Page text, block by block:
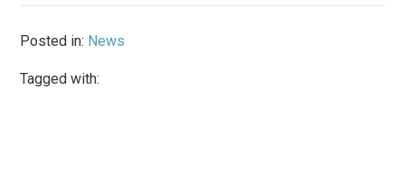
Posted in: News
Tagged with: